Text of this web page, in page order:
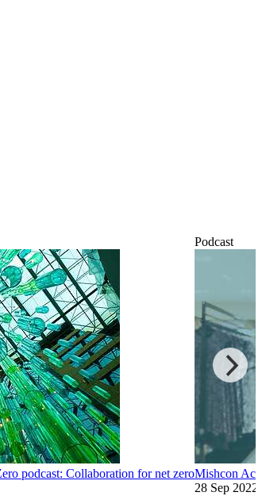
podcast: Collaboration for net zero
Podcast
Mishcon
28 Sep 2022